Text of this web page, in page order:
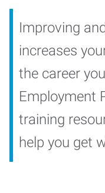
Improving
increases
the career
Employment
training
help you get